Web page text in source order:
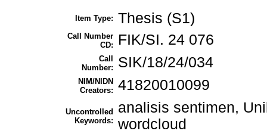
Item Type: Thesis (S1)
Call Number
CD:
FIK/SI. 24 076
Call
Number:
SIK/18/24/034
NIM/NIDN
Creators: 41820010099
Uncontrolled
Keywords:
analisis sentimen,
wordcloud